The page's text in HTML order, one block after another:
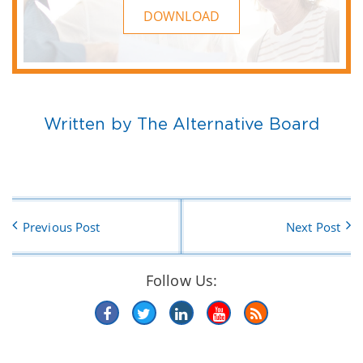
DOWNLOAD
Written by The Alternative Board
Previous Post Next Post
Follow Us: